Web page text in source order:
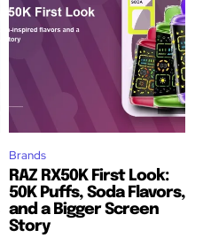
Brands
RAZ RX50K First Look:
50K Puffs, Soda Flavors,
and a Bigger Screen
Story